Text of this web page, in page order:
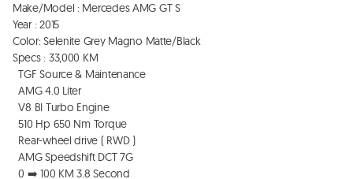
Make/Model : Mercedes AMG GT S
Year : 2015
Color: Selenite Grey Magno Matte/Black
Specs : 33,000 KM
  TGF Source & Maintenance
  AMG 4.0 Liter
  V8 BI Turbo Engine
  510 Hp 650 Nm Torque
  AMG Speedshift DCT 7G
  0 ➡️ 100 KM 3.8 Second